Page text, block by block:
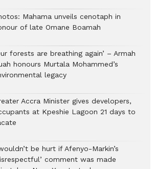
Mahama unveils cenotaph in
of late Omane Boamah
forests are breathing again’ – Armah
honours Murtala Mohammed’s
legacy
Accra Minister gives developers,
at Kpeshie Lagoon 21 days to
be hurt if Afenyo-Markin’s
comment was made